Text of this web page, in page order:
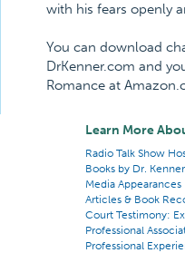
with his fears openly
You can download
DrKenner.com and
Romance at
Learn More
Radio Talk Show
Books by Dr. Kenner
Media Appearances
Articles & Book
Court Testimony:
Professional
Professional